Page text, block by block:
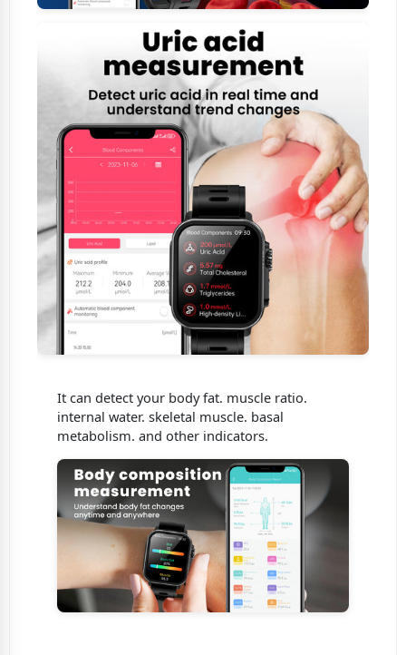
It can detect your body fat. muscle ratio.
internal water. skeletal muscle. basal
metabolism. and other indicators.